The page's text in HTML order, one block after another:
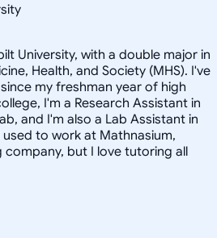
University, with a double major in
Health, and Society (MHS). I've
my freshman year of high
I'm a Research Assistant in
and I'm also a Lab Assistant in
to work at Mathnasium,
but I love tutoring all